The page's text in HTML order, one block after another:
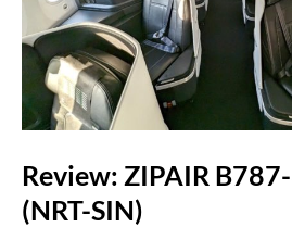
Review: ZIPAIR
(NRT-SIN)